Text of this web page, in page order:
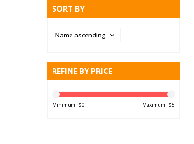
SORT BY
REFINE BY PRICE
Minimum: $0 Maximum: $5